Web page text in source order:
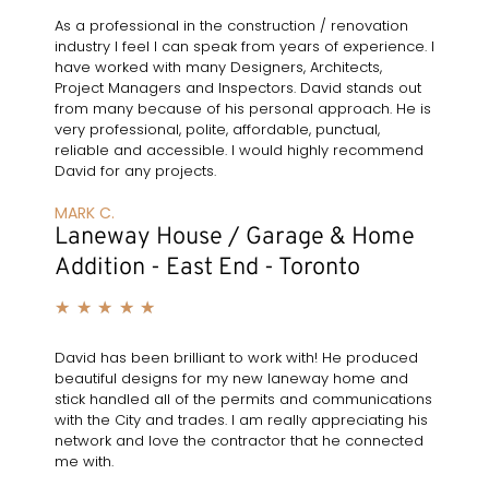
As a professional in the construction / renovation
industry I feel I can speak from years of experience. I
have worked with many Designers, Architects,
Project Managers and Inspectors. David stands out
from many because of his personal approach. He is
very professional, polite, affordable, punctual,
reliable and accessible. I would highly recommend
David for any projects.
MARK C.
Laneway House / Garage & Home
Addition - East End - Toronto
★ ★ ★ ★ ★
David has been brilliant to work with! He produced
beautiful designs for my new laneway home and
stick handled all of the permits and communications
with the City and trades. I am really appreciating his
network and love the contractor that he connected
me with.